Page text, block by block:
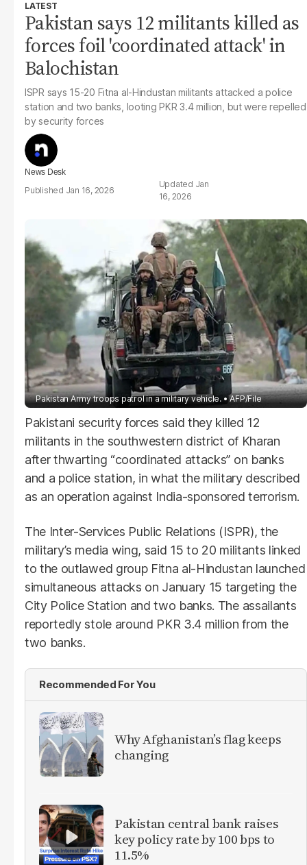
LATEST
Pakistan says 12 militants killed as
forces foil 'coordinated attack' in
Balochistan
ISPR says 15-20 Fitna al-Hindustan militants attacked a police
station and two banks, looting PKR 3.4 million, but were repelled
by security forces
News Desk
Jan 16, 2026
Jan
16, 2026
Pakistan Army troops patrol in a military vehicle. AFP/File
Pakistani security forces said they killed 12
militants in the southwestern district of Kharan
after thwarting “coordinated attacks” on banks
and a police station, in what the military described
as an operation against India-sponsored terrorism.
The Inter-Services Public Relations (ISPR), the
military’s media wing, said 15 to 20 militants linked
to the outlawed group Fitna al-Hindustan launched
simultaneous attacks on January 15 targeting the
City Police Station and two banks. The assailants
reportedly stole around PKR 3.4 million from the
two banks.
Recommended For You
Why Afghanistan’s flag keeps
changing
Pakistan central bank raises
key policy rate by 100 bps to
11.5%